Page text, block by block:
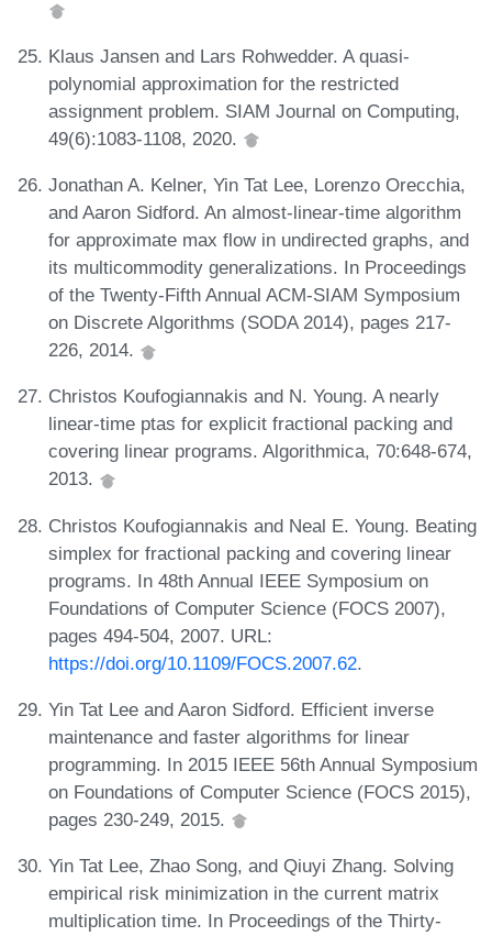
Klaus Jansen and Lars Rohwedder. A quasi-
polynomial approximation for the restricted
assignment problem. SIAM Journal on Computing,
49(6):1083-1108, 2020.
Jonathan A. Kelner, Yin Tat Lee, Lorenzo Orecchia,
and Aaron Sidford. An almost-linear-time algorithm
for approximate max flow in undirected graphs, and
its multicommodity generalizations. In Proceedings
of the Twenty-Fifth Annual ACM-SIAM Symposium
on Discrete Algorithms (SODA 2014), pages 217-
226, 2014.
Christos Koufogiannakis and N. Young. A nearly
linear-time ptas for explicit fractional packing and
covering linear programs. Algorithmica, 70:648-674,
2013.
Christos Koufogiannakis and Neal E. Young. Beating
simplex for fractional packing and covering linear
programs. In 48th Annual IEEE Symposium on
Foundations of Computer Science (FOCS 2007),
pages 494-504, 2007. URL:
https://doi.org/10.1109/FOCS.2007.62.
Yin Tat Lee and Aaron Sidford. Efficient inverse
maintenance and faster algorithms for linear
programming. In 2015 IEEE 56th Annual Symposium
on Foundations of Computer Science (FOCS 2015),
pages 230-249, 2015.
Yin Tat Lee, Zhao Song, and Qiuyi Zhang. Solving
empirical risk minimization in the current matrix
multiplication time. In Proceedings of the Thirty-